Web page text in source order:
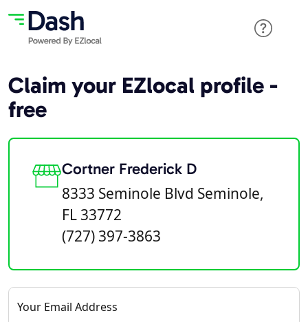
Claim your EZlocal profile -
free
Cortner Frederick D
8333 Seminole Blvd Seminole,
FL 33772
(727) 397-3863
Your Email Address